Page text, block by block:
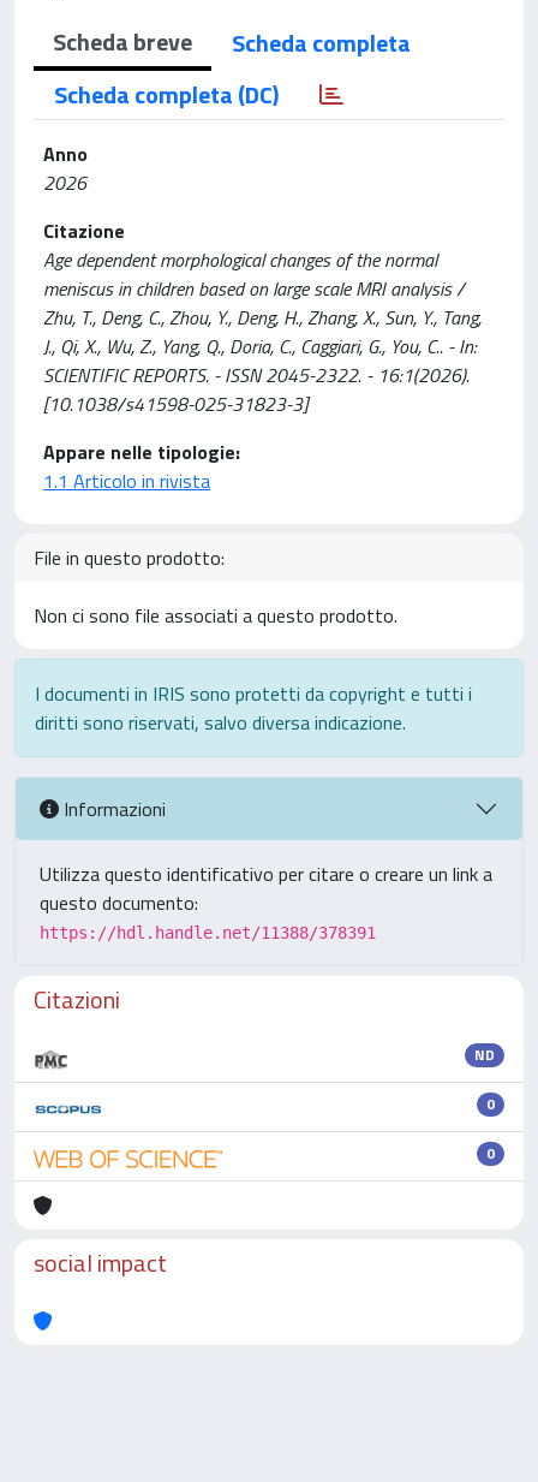
Scheda breve
Scheda completa
Scheda completa (DC)
Anno
2026
Citazione
Age dependent morphological changes of the normal
meniscus in children based on large scale MRI analysis /
Zhu, T., Deng, C., Zhou, Y., Deng, H., Zhang, X., Sun, Y., Tang,
J., Qi, X., Wu, Z., Yang, Q., Doria, C., Caggiari, G., You, C.. - In:
SCIENTIFIC REPORTS. - ISSN 2045-2322. - 16:1(2026).
[10.1038/s41598-025-31823-3]
Appare nelle tipologie:
1.1 Articolo in rivista
File in questo prodotto:
Non ci sono file associati a questo prodotto.
I documenti in IRIS sono protetti da copyright e tutti i
diritti sono riservati, salvo diversa indicazione.
Informazioni
Utilizza questo identificativo per citare o creare un link a
questo documento:
https://hdl.handle.net/11388/378391
Citazioni
ND
0
0
social impact